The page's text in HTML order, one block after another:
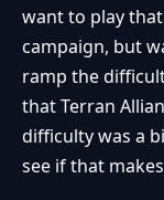
want to play
campaign, but
ramp the
that Terran
difficulty was a
see if that